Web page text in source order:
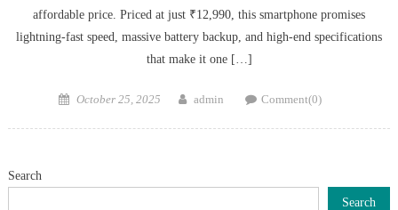
affordable price. Priced at just ₹12,990, this smartphone promises
lightning-fast speed, massive battery backup, and high-end specifications
that make it one […]
Posted
October 25, 2025 Author
admin Comment(0)
Search
Search